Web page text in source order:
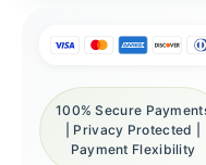
100% Secure
| Privacy Protected |
Payment Flexibility